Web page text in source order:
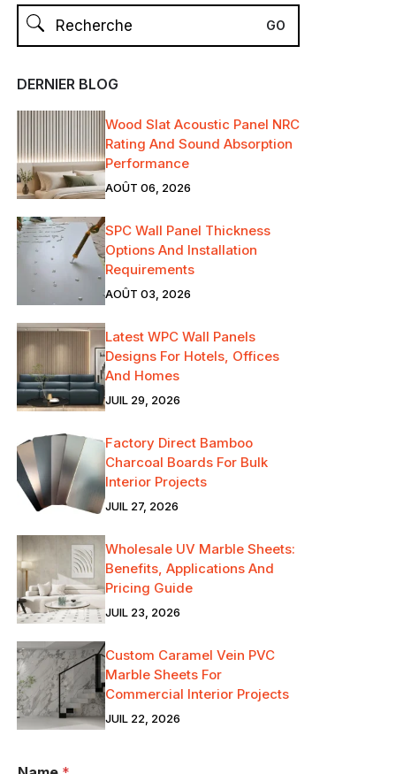
DERNIER BLOG
Wood Slat Acoustic Panel NRC
Rating And Sound Absorption
Performance
AOÛT 06, 2026
SPC Wall Panel Thickness
Options And Installation
Requirements
AOÛT 03, 2026
Latest WPC Wall Panels
Designs For Hotels, Offices
And Homes
JUIL 29, 2026
Factory Direct Bamboo
Charcoal Boards For Bulk
Interior Projects
JUIL 27, 2026
Wholesale UV Marble Sheets:
Benefits, Applications And
Pricing Guide
JUIL 23, 2026
Custom Caramel Vein PVC
Marble Sheets For
Commercial Interior Projects
JUIL 22, 2026